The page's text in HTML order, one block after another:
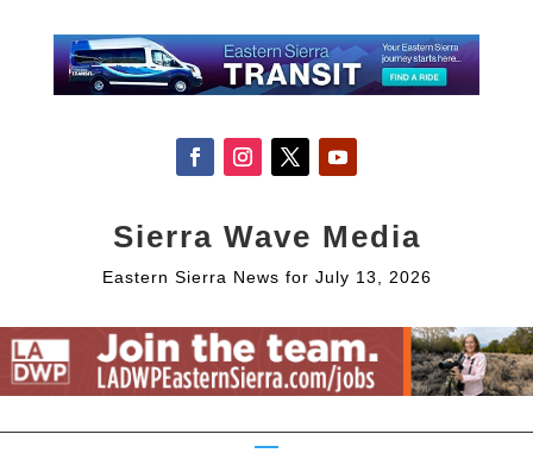
Sierra Wave Media
Eastern Sierra News for July 13, 2026